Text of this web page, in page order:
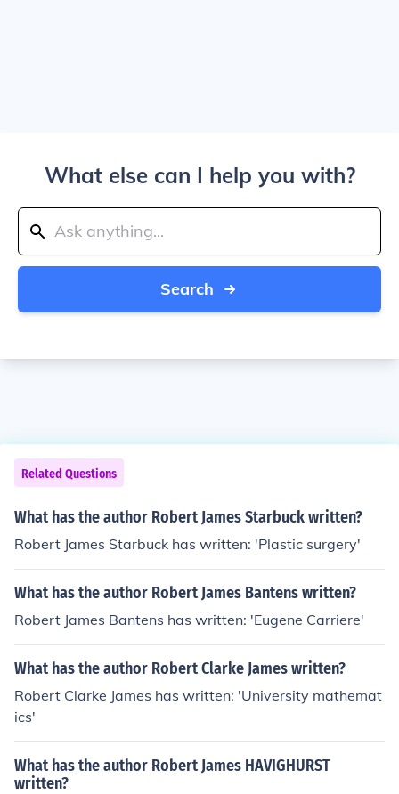
What else can I help you with?
Search
Related Questions
What has the author Robert James Starbuck written?
Robert James Starbuck has written: 'Plastic surgery'
What has the author Robert James Bantens written?
Robert James Bantens has written: 'Eugene Carriere'
What has the author Robert Clarke James written?
Robert Clarke James has written: 'University mathemat
ics'
What has the author Robert James HAVIGHURST
written?